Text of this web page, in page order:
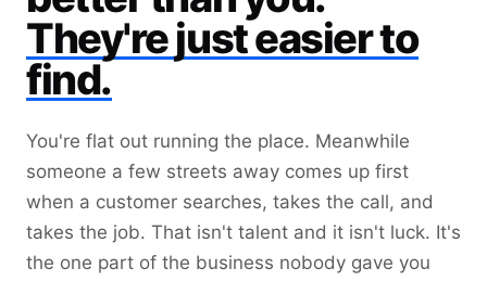
They're just easier to
find.
You're flat out running the place. Meanwhile
someone a few streets away comes up first
when a customer searches, takes the call, and
takes the job. That isn't talent and it isn't luck. It's
the one part of the business nobody gave you